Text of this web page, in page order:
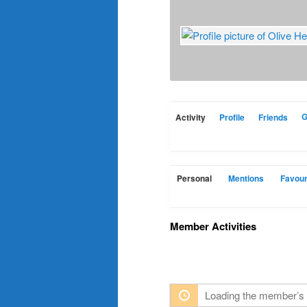
Activity Profile Friends
Personal Mentions
Member Activities
Loading the